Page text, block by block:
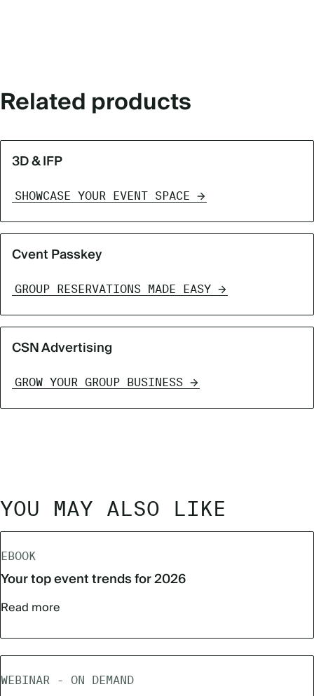
Related products
3D & IFP
SHOWCASE YOUR EVENT SPACE
Cvent Passkey
GROUP RESERVATIONS MADE EASY
CSN Advertising
GROW YOUR GROUP BUSINESS
YOU MAY ALSO LIKE
EBOOK
Your top event trends for 2026
Read more
WEBINAR - ON DEMAND